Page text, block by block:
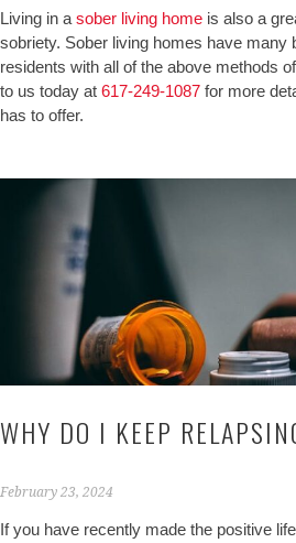
Living in a sober living home is also a
sobriety. Sober living homes have many
residents with all of the above methods
to us today at 617-249-1087 for more
has to offer.
WHY DO I KEEP
February 23, 2024
If you have recently made the positive